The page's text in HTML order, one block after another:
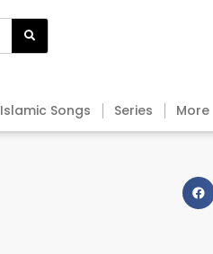
Islamic Songs Series More